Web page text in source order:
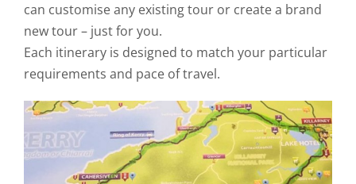
can customise any existing tour or create a brand
new tour – just for you.
Each itinerary is designed to match your particular
requirements and pace of travel.